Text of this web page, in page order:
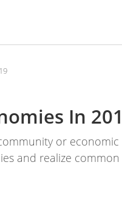
In
or
and realize